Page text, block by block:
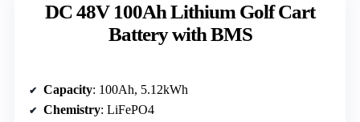
DC 48V 100Ah Lithium Golf Cart
Battery with BMS
Capacity: 100Ah, 5.12kWh
Chemistry: LiFePO4